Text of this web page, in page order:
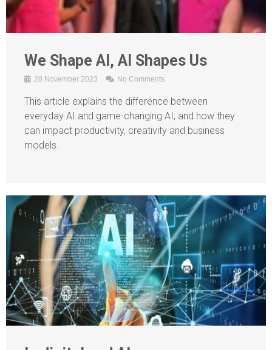
We Shape AI, AI Shapes Us
28 November 2023 No Comments
This article explains the difference between
everyday AI and game-changing AI, and how they
can impact productivity, creativity and business
models.